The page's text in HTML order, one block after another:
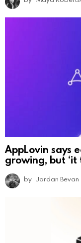
AppLovin says
growing, but ‘it
by Jordan Bevan